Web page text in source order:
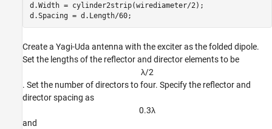
d.Width = cylinder2strip(wirediameter/2);
d.Spacing = d.Length/60;
Create a Yagi-Uda antenna with the exciter as the folded dipole.
Set the lengths of the reflector and director elements to be
λ/2
. Set the number of directors to four. Specify the reflector and
director spacing as
0.3λ
and